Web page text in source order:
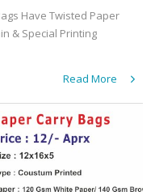
Have Twisted Paper
& Special Printing
Read More